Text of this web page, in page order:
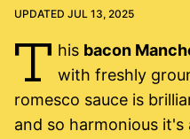
UPDATED JUL 13, 2025
T his bacon
with freshly
romesco sauce is
and so harmonious